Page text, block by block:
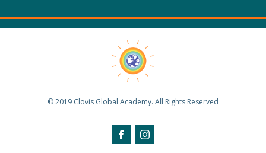
© 2019 Clovis Global Academy. All Rights Reserved